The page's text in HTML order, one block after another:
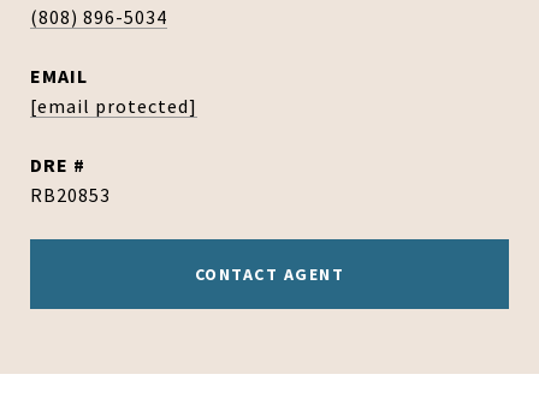
(808) 896-5034
EMAIL
[email protected]
DRE #
RB20853
CONTACT AGENT